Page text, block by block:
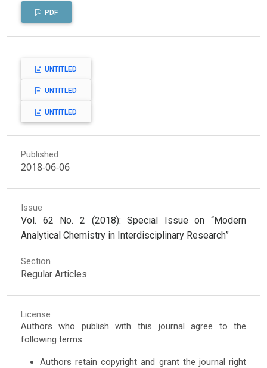
PDF
UNTITLED
UNTITLED
UNTITLED
Published
2018-06-06
Issue
Vol. 62 No. 2 (2018): Special Issue on “Modern
Analytical Chemistry in Interdisciplinary Research”
Section
Regular Articles
License
Authors who publish with this journal agree to the
following terms:
Authors retain copyright and grant the journal right